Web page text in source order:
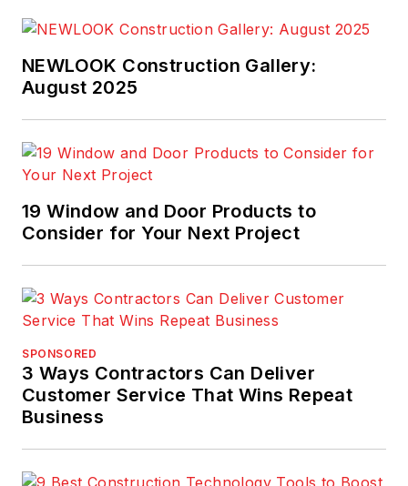
NEWLOOK Construction Gallery:
August 2025
19 Window and Door Products to
Consider for Your Next Project
SPONSORED
3 Ways Contractors Can Deliver
Customer Service That Wins Repeat
Business